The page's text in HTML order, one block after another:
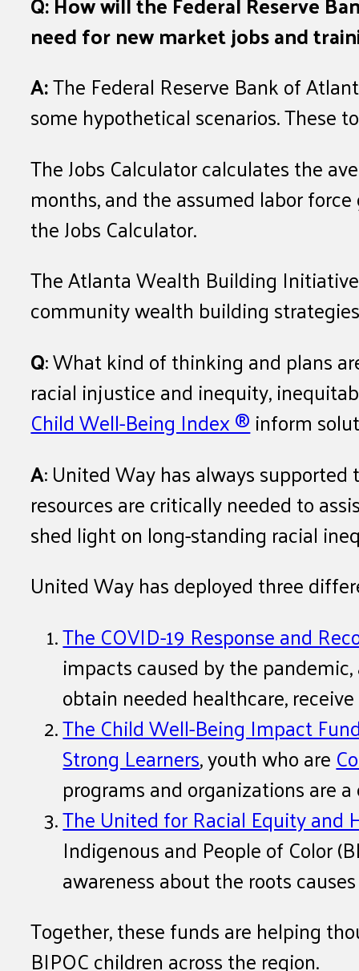
need for new market jobs and
A:The Federal Reserve Bank of
some hypothetical scenarios. These
The Jobs Calculator calculates the
months, and the assumed labor force
the Jobs Calculator.
The Atlanta Wealth Building
community wealth building
Q: What kind of thinking and plans
racial injustice and inequity,
Child Well-Being Index ®inform
A: United Way has always
resources are critically needed to
shed light on long-standing racial
United Way has deployed three
The COVID-19 Response and
impacts caused by the
obtain needed healthcare,
The Child Well-Being Impact
Strong Learners, youth who are
programs and organizations are
The United for Racial Equity and
Indigenous and People of Color
awareness about the roots
Together, these funds are helping
BIPOC children across the region.